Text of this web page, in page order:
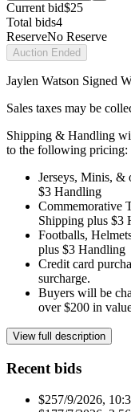
Current bid$25
Total bids4
ReserveNo Reserve
Auction Ended
Jaylen Watson Signed
Sales taxes may be
Shipping & Handling
to the following pricing:
Jerseys, Minis, &
$3 Handling
Commemorative
Shipping plus $3
Footballs,
plus $3 Handling
Credit card
surcharge.
Buyers will be
over $200 in
View full description
Recent bids
$257/9/2026,